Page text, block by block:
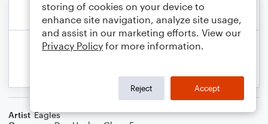
Artist Eagles
storing of cookies on your device to
enhance site navigation, analyze site usage,
and assist in our marketing efforts. View our
Privacy Policy for more information.
Reject Accept